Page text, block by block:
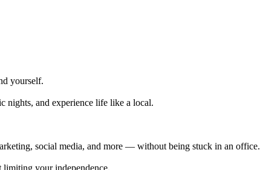
yourself.
nights, and experience life like a local.
social media, and more — without being stuck in an office.
your independence.